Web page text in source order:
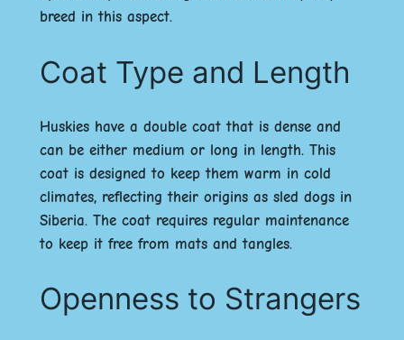
breed in this aspect.
Coat Type and Length
Huskies have a double coat that is dense and
can be either medium or long in length. This
coat is designed to keep them warm in cold
climates, reflecting their origins as sled dogs in
Siberia. The coat requires regular maintenance
to keep it free from mats and tangles.
Openness to Strangers